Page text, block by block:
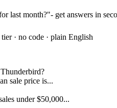
last month?"- get answers in
tier · no code · plain English
sale price is...
under $50,000...